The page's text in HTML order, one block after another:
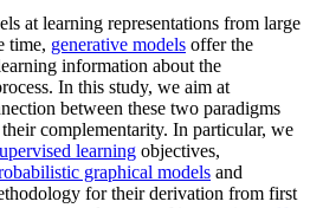
at learning representations from large
time, generative models offer the
information about the
In this study, we aim at
between these two paradigms
complementarity. In particular, we
learning objectives,
graphical models and
for their derivation from first